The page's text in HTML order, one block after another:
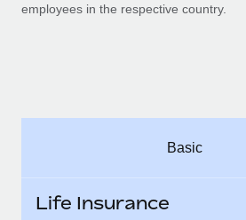
Why owned entities are key to
As the global workforce continues to
to the demands of today’s labor
What a Workday global
employees in the respective country.
Basic
Life Insurance